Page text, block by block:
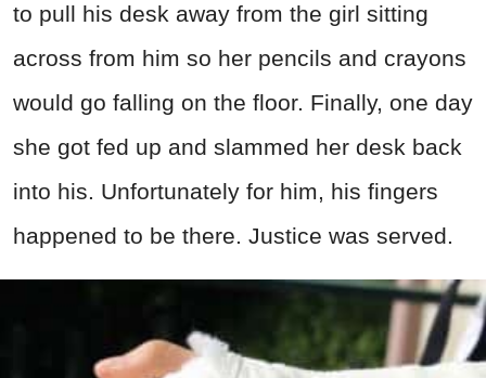
to pull his desk away from the girl sitting
across from him so her pencils and crayons
would go falling on the floor. Finally, one day
she got fed up and slammed her desk back
into his. Unfortunately for him, his fingers
happened to be there. Justice was served.